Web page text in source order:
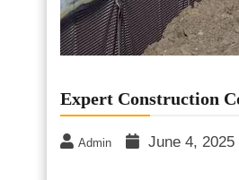
Expert Construction
Admin June 4, 2025